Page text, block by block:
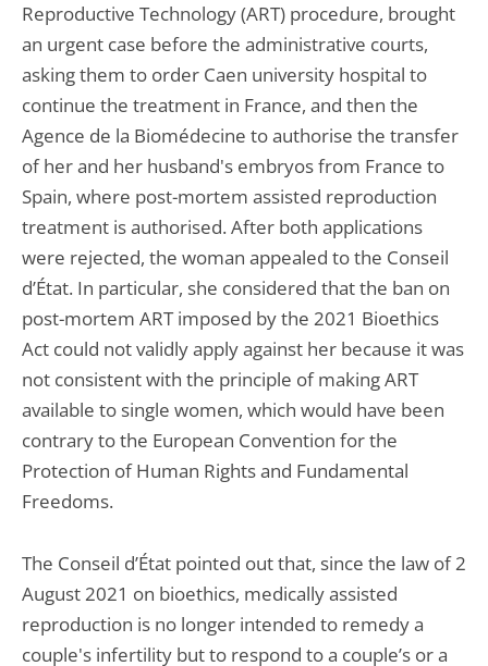
Reproductive Technology (ART) procedure, brought
an urgent case before the administrative courts,
asking them to order Caen university hospital to
continue the treatment in France, and then the
Agence de la Biomédecine to authorise the transfer
of her and her husband's embryos from France to
Spain, where post-mortem assisted reproduction
treatment is authorised. After both applications
were rejected, the woman appealed to the Conseil
d’État. In particular, she considered that the ban on
post-mortem ART imposed by the 2021 Bioethics
Act could not validly apply against her because it was
not consistent with the principle of making ART
available to single women, which would have been
contrary to the European Convention for the
Protection of Human Rights and Fundamental
Freedoms.
The Conseil d’État pointed out that, since the law of 2
August 2021 on bioethics, medically assisted
reproduction is no longer intended to remedy a
couple's infertility but to respond to a couple’s or a